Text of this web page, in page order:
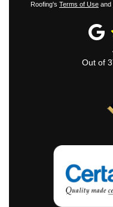
Roofing's Terms of Use and
Out of